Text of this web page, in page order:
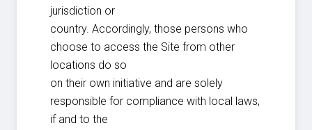
jurisdiction or
country. Accordingly, those persons who
choose to access the Site from other
locations do so
on their own initiative and are solely
responsible for compliance with local laws,
if and to the